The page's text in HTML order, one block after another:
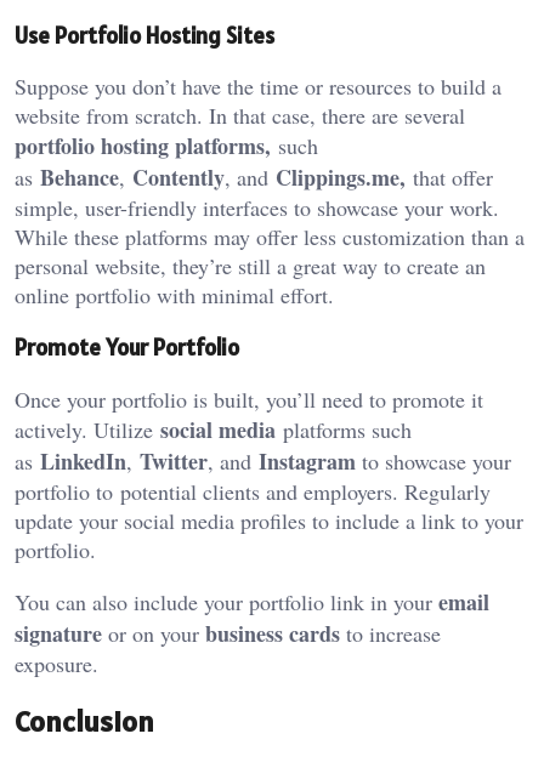
Use Portfolio Hosting Sites
Suppose you don’t have the time or resources to build a
website from scratch. In that case, there are several
portfolio hosting platforms, such
as Behance, Contently, and Clippings.me, that offer
simple, user-friendly interfaces to showcase your work.
While these platforms may offer less customization than a
personal website, they’re still a great way to create an
online portfolio with minimal effort.
Promote Your Portfolio
Once your portfolio is built, you’ll need to promote it
actively. Utilize social media platforms such
as LinkedIn, Twitter, and Instagram to showcase your
portfolio to potential clients and employers. Regularly
update your social media profiles to include a link to your
portfolio.
You can also include your portfolio link in your email
signature or on your business cards to increase
exposure.
Conclusion